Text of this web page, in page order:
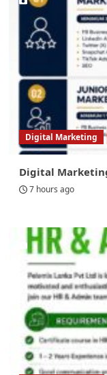
Digital Marketing
Digital
7 hours ago